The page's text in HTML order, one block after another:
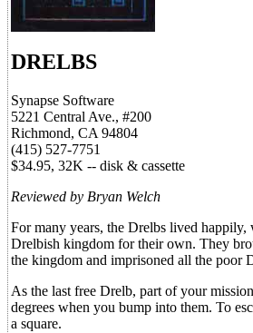
DRELBS
Synapse Software
5221 Central Ave., #200
Richmond, CA 94804
(415) 527-7751
$34.95, 32K -- disk & cassette
Reviewed by Bryan Welch
For many years, the Drelbs lived
Drelbish kingdom for their own. They
the kingdom and imprisoned all the poor
As the last free Drelb, part of your
degrees when you bump into them. To
a square.